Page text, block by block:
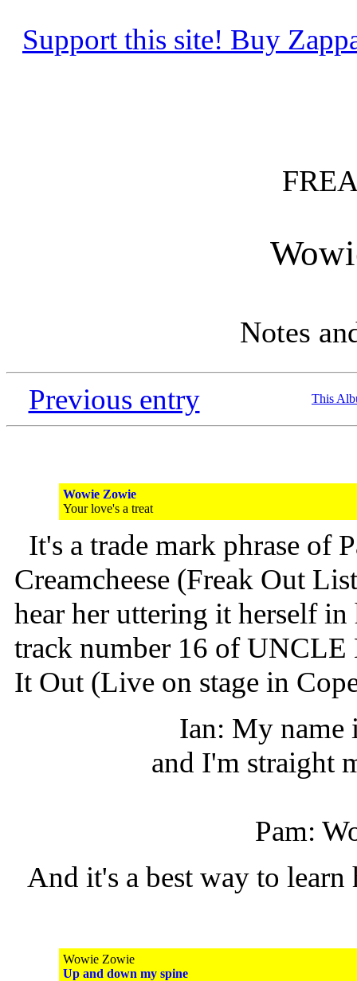
Support this site! Buy
Notes
Previous entry This
Wowie Zowie
Your love's a treat
It's a trade mark phrase of
Creamcheese (Freak Out
hear her uttering it herself
track number 16 of
It Out (Live on stage in
Ian: My name
and I'm straight
Pam:
And it's a best way to
Wowie Zowie
Up and down my spine